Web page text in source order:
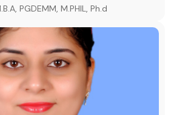
PGDEMM, M.PHIL, Ph.d